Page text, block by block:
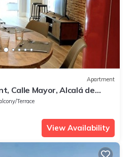
Apartment
Calle Mayor, Alcalá de
Terrace
View Availability